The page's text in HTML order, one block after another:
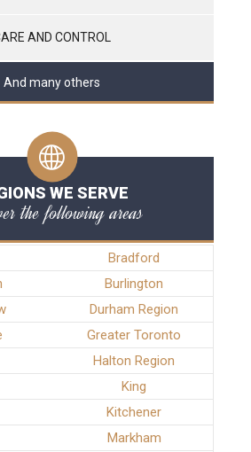
AND CONTROL
And many others
WE SERVE
the following areas
Bradford
Burlington
Durham Region
Greater Toronto
Halton Region
King
Kitchener
Markham